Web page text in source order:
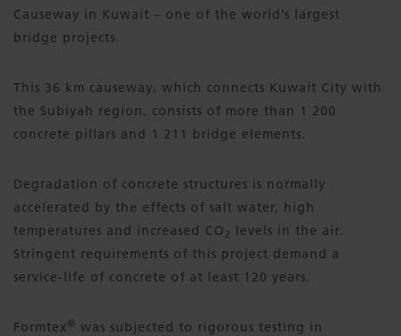
Causeway in Kuwait – one of the world’s largest
bridge projects.
This 36 km causeway, which connects Kuwait City with
the Subiyah region, consists of more than 1 200
concrete pillars and 1 211 bridge elements.
Degradation of concrete structures is normally
accelerated by the effects of salt water, high
temperatures and increased CO 2 levels in the air.
Stringent requirements of this project demand a
service-life of concrete of at least 120 years.
Formtex ® was subjected to rigorous testing in